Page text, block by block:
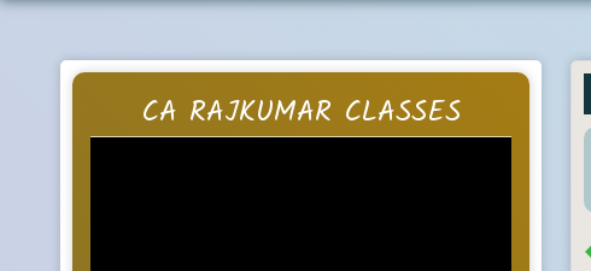
CA RAJKUMAR CLASSES